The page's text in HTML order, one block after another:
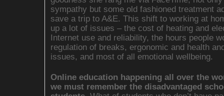
sympathy but some old fashioned treatment
save a trip to A&E. This shift to working at
up a lot of issues – the cost of heating and
Internet use and reliability, the hours people
regulation of breaks, ergonomic and health
issues, and most of all emotional wellbeing.
Online education happening all over the
we must remember the disadvantaged